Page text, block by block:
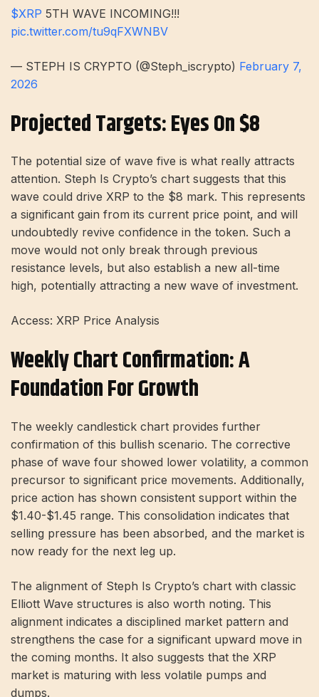
$XRP 5TH WAVE INCOMING!!!
pic.twitter.com/tu9qFXWNBV
— STEPH IS CRYPTO (@Steph_iscrypto) February 7,
2026
Projected Targets: Eyes On $8
The potential size of wave five is what really attracts
attention. Steph Is Crypto’s chart suggests that this
wave could drive XRP to the $8 mark. This represents
a significant gain from its current price point, and will
undoubtedly revive confidence in the token. Such a
move would not only break through previous
resistance levels, but also establish a new all-time
high, potentially attracting a new wave of investment.
Access: XRP Price Analysis
Weekly Chart Confirmation: A
Foundation For Growth
The weekly candlestick chart provides further
confirmation of this bullish scenario. The corrective
phase of wave four showed lower volatility, a common
precursor to significant price movements. Additionally,
price action has shown consistent support within the
$1.40-$1.45 range. This consolidation indicates that
selling pressure has been absorbed, and the market is
now ready for the next leg up.
The alignment of Steph Is Crypto’s chart with classic
Elliott Wave structures is also worth noting. This
alignment indicates a disciplined market pattern and
strengthens the case for a significant upward move in
the coming months. It also suggests that the XRP
market is maturing with less volatile pumps and
dumps.